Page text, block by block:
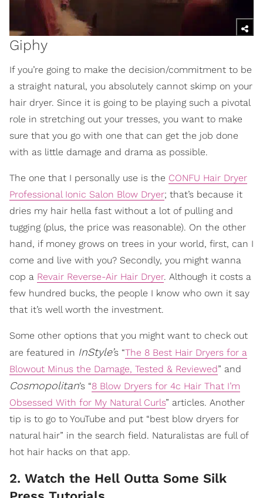
Giphy
If you’re going to make the decision/commitment to be
a straight natural, you absolutely cannot skimp on your
hair dryer. Since it is going to be playing such a pivotal
role in stretching out your tresses, you want to make
sure that you go with one that can get the job done
with as little damage and drama as possible.
The one that I personally use is the CONFU Hair Dryer
Professional Ionic Salon Blow Dryer; that’s because it
dries my hair hella fast without a lot of pulling and
tugging (plus, the price was reasonable). On the other
hand, if money grows on trees in your world, first, can I
come and live with you? Secondly, you might wanna
cop a Revair Reverse-Air Hair Dryer. Although it costs a
few hundred bucks, the people I know who own it say
that it’s well worth the investment.
Some other options that you might want to check out
are featured in InStyle’s “The 8 Best Hair Dryers for a
Blowout Minus the Damage, Tested & Reviewed” and
Cosmopolitan’s “8 Blow Dryers for 4c Hair That I’m
Obsessed With for My Natural Curls” articles. Another
tip is to go to YouTube and put “best blow dryers for
natural hair” in the search field. Naturalistas are full of
hot hair hacks on that app.
2. Watch the Hell Outta Some Silk